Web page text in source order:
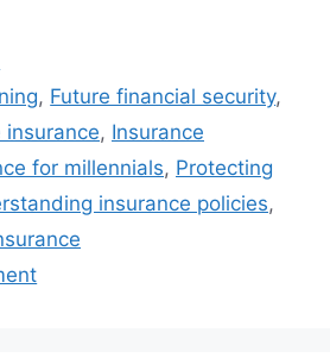
, Future financial security,
, Insurance
for millennials, Protecting
insurance policies,